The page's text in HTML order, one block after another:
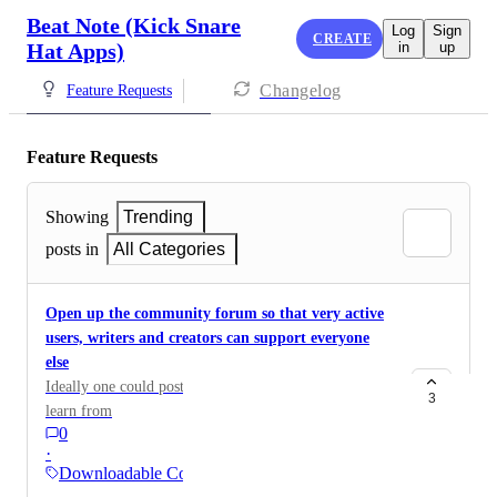
Beat Note (Kick Snare
Hat Apps)
CREATE
Log
in
Sign
up
Feature Requests Changelog
Feature Requests
Showing
Trending
posts in
All Categories
Open up the community forum so that very active
users, writers and creators can support everyone
else
Ideally one could post cool sheets for others to use and
learn from
0
·
Downloadable Content
3